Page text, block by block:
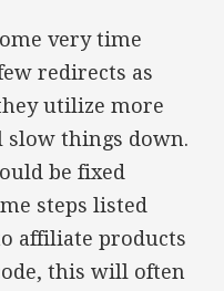
very time
redirects as
utilize more
slow things down.
be fixed
steps listed
affiliate products
this will often